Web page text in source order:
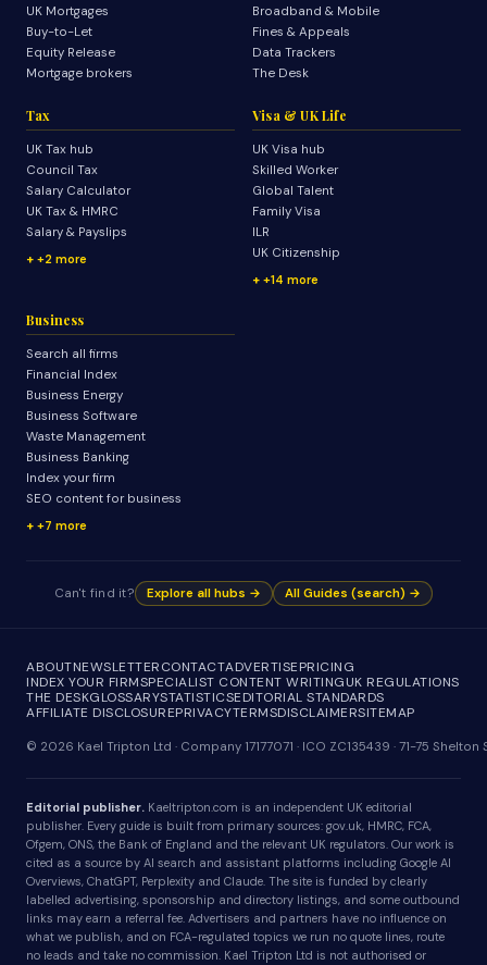
UK Mortgages
Buy-to-Let
Equity Release
Mortgage brokers
Broadband & Mobile
Fines & Appeals
Data Trackers
The Desk
Tax
UK Tax hub
Council Tax
Salary Calculator
UK Tax & HMRC
Salary & Payslips
+2 more
Visa & UK Life
UK Visa hub
Skilled Worker
Global Talent
Family Visa
ILR
UK Citizenship
+14 more
Business
Search all firms
Financial Index
Business Energy
Business Software
Waste Management
Business Banking
Index your firm
SEO content for business
+7 more
Can't find it? Explore all hubs → All Guides (search) →
ABOUTNEWSLETTERCONTACTADVERTISEPRICING
INDEX YOUR FIRMSPECIALIST CONTENT WRITINGUK REGULATIONS
THE DESKGLOSSARYSTATISTICSEDITORIAL STANDARDS
AFFILIATE DISCLOSUREPRIVACYTERMSDISCLAIMERSITEMAP
© 2026 Kael Tripton Ltd · Company 17177071 · ICO ZC135439 · 71-75
Editorial publisher. Kaeltripton.com is an independent UK editorial
publisher. Every guide is built from primary sources: gov.uk, HMRC, FCA,
Ofgem, ONS, the Bank of England and the relevant UK regulators. Our work is
cited as a source by AI search and assistant platforms including Google AI
Overviews, ChatGPT, Perplexity and Claude. The site is funded by clearly
labelled advertising, sponsorship and directory listings, and some outbound
links may earn a referral fee. Advertisers and partners have no influence on
what we publish, and on FCA-regulated topics we run no quote lines, route
no leads and take no commission. Kael Tripton Ltd is not authorised or